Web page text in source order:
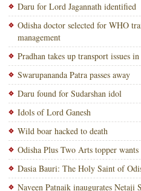
Daru for Lord Jagannath identified
Odisha doctor selected for WHO
management
Pradhan takes up transport issues
Swarupananda Patra passes away
Daru found for Sudarshan idol
Idols of Lord Ganesh
Wild boar hacked to death
Odisha Plus Two Arts topper wants
Dasia Bauri: The Holy Saint of
Naveen Patnaik inaugurates Netaji